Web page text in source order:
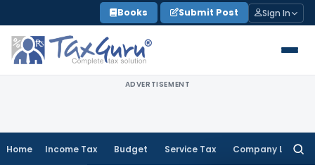
to
content
Books Submit Post Sign In
ADVERTISEMENT
Home Income Tax Budget Service Tax Company Law